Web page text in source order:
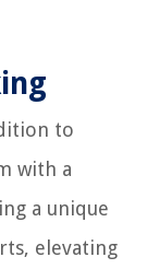
to
with a
a unique
elevating